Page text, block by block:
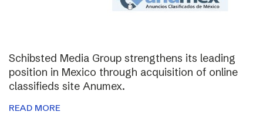
Schibsted Media Group strengthens its leading
position in Mexico through acquisition of online
classifieds site Anumex.
READ MORE